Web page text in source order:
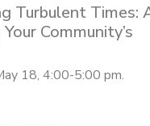
Turbulent Times:
Community’s
18, 4:00-5:00 pm.